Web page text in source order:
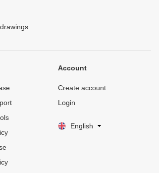
Account
Create account
Login
English